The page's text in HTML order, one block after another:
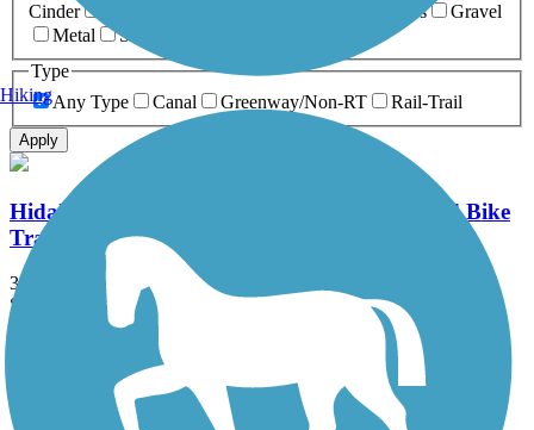
Cinder
Grass
Gravel
Metal
Sand
Type
Any Type
Canal Greenway/Non-RT Rail-Trail
Apply
Hidalgo County Precinct 2 Regional Hike and Bike
Trail
3.47 mi
State: TX
Asphalt, Concrete
Mission Hike and Bike Trail
Hiking